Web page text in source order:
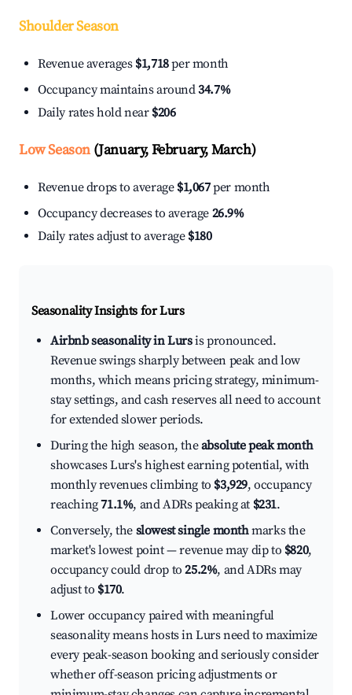
Shoulder Season
Revenue averages $1,718per month
Occupancy maintains around34.7%
Daily rates hold near $206
Low Season(January, February, March)
Revenue drops to average $1,067per month
Occupancy decreases to average 26.9%
Daily rates adjust to average $180
Seasonality Insights for Lurs
Airbnb seasonality in Lursis pronounced.
Revenue swings sharply between peak and low
months, which means pricing strategy, minimum-
stay settings, and cash reserves all need to account
for extended slower periods.
During the high season, theabsolute peak month
showcases Lurs's highest earning potential, with
monthly revenues climbing to $3,929, occupancy
reaching71.1%, and ADRs peaking at $231.
Conversely, the slowest single monthmarks the
market's lowest point — revenue may dip to $820,
occupancy could drop to25.2%, and ADRs may
adjust to $170.
Lower occupancy paired with meaningful
seasonality means hosts in Lurs need to maximize
every peak-season booking and seriously consider
whether off-season pricing adjustments or